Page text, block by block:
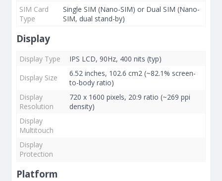
SIM Card
Type
Single SIM (Nano-SIM) or Dual SIM (Nano-
SIM, dual stand-by)
Display
Display Type
IPS LCD, 90Hz, 400 nits (typ)
Display Size
6.52 inches, 102.6 cm2 (~82.1% screen-
to-body ratio)
Display
Resolution
720 x 1600 pixels, 20:9 ratio (~269 ppi
density)
Display
Multitouch
Display
Protection
Platform